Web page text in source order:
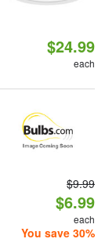
$24.99
each
$9.99
$6.99
each
You save 30%